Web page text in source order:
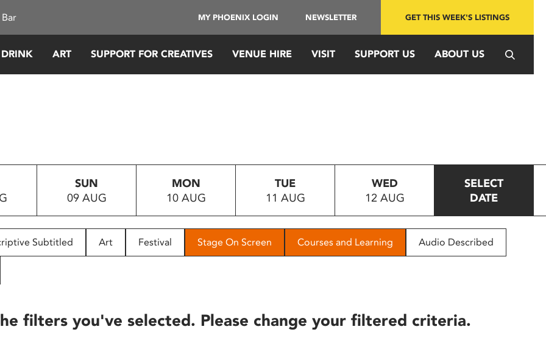
MY PHOENIX LOGIN NEWSLETTER GET THIS WEEK'S LISTINGS
ART SUPPORT FOR CREATIVES VENUE HIRE VISIT SUPPORT US ABOUT US
SUN
09 AUG
MON
10 AUG
TUE
11 AUG
WED
12 AUG
SELECT
DATE
Subtitled Art Festival Stage On Screen Courses and Learning Audio Described
filters you've selected. Please change your filtered criteria.